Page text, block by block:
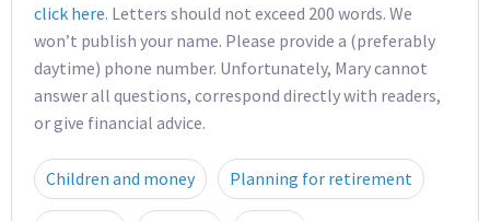
click here. Letters should not exceed 200 words. We
won’t publish your name. Please provide a (preferably
daytime) phone number. Unfortunately, Mary cannot
answer all questions, correspond directly with readers,
or give financial advice.
Children and money Planning for retirement